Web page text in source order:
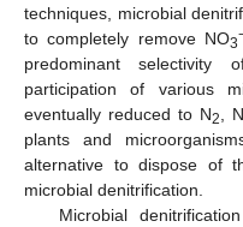
techniques, microbial
to completely remove NO3
predominant
participation of various
eventually reduced to N2 , N
plants and
alternative to dispose of
microbial denitrification.
Microbial